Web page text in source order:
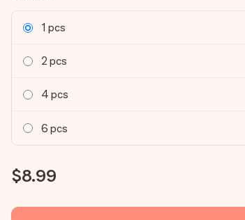
1 pcs
2 pcs
4 pcs
6 pcs
$8.99